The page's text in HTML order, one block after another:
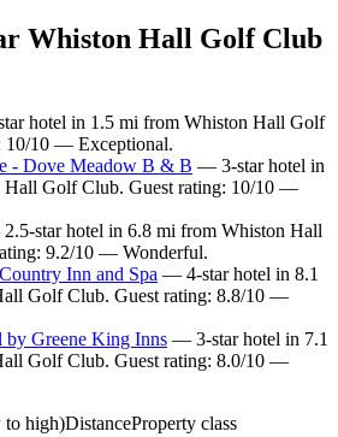
Whiston Hall Golf Club
hotel in 1.5 mi from Whiston Hall Golf
10/10 — Exceptional.
- Dove Meadow B & B — 3-star hotel in
Hall Golf Club. Guest rating: 10/10 —
star hotel in 6.8 mi from Whiston Hall
9.2/10 — Wonderful.
Inn and Spa — 4-star hotel in 8.1
Golf Club. Guest rating: 8.8/10 —
by Greene King Inns — 3-star hotel in 7.1
Golf Club. Guest rating: 8.0/10 —
to high)DistanceProperty class